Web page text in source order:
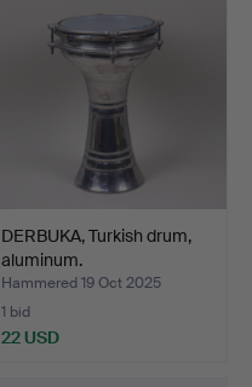
DERBUKA, Turkish drum,
aluminum.
Hammered 19 Oct 2025
1 bid
22 USD